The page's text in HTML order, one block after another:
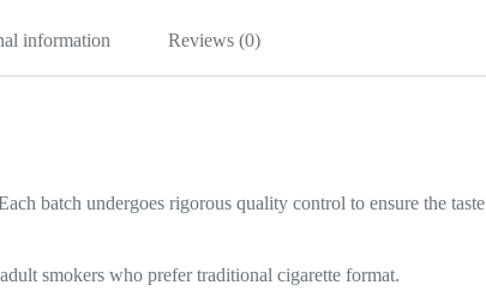
information Reviews (0)
batch undergoes rigorous quality control to ensure the taste
smokers who prefer traditional cigarette format.